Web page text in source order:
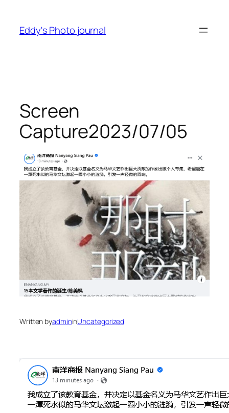
content
Eddy's Photo journal
Screen
Capture2023/07/05
Written byadmininUncategorized